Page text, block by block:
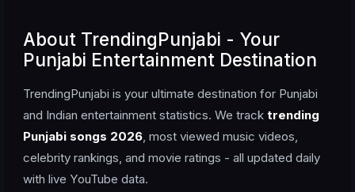
About TrendingPunjabi - Your
Punjabi Entertainment Destination
TrendingPunjabi is your ultimate destination for Punjabi
and Indian entertainment statistics. We track trending
Punjabi songs 2026, most viewed music videos,
celebrity rankings, and movie ratings - all updated daily
with live YouTube data.